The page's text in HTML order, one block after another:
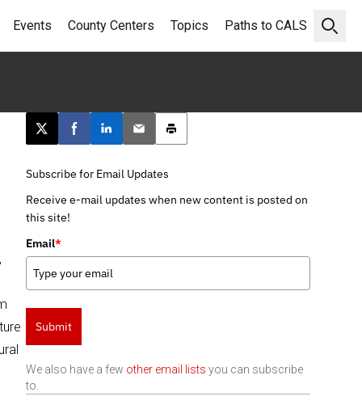
Open
Events County Centers Topics Paths to CALS
Post this page on X
Share on Facebook
Share on LinkedIn
Email this article
Print this article
Subscribe for Email Updates
Receive e-mail updates when new content is posted on
this site!
Email*
Submit
We also have a few other email lists you can subscribe
to.